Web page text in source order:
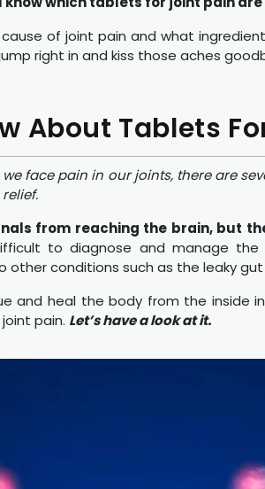
of joint pain and what
right in and kiss those aches
About Tablets
face pain in our joints, there are
from reaching the brain, but
to diagnose and manage
conditions such as the leaky gut
and heal the body from the inside
pain. Let’s have a look at it.